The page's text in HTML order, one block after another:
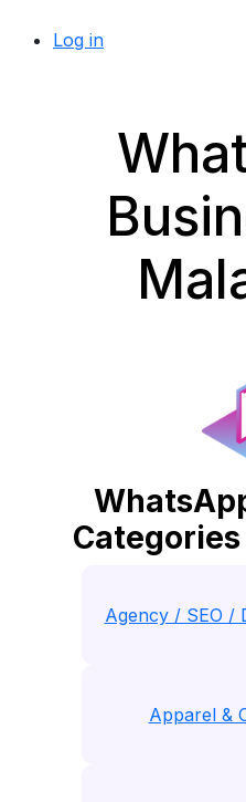
Log in
Agency / SEO /
Apparel &